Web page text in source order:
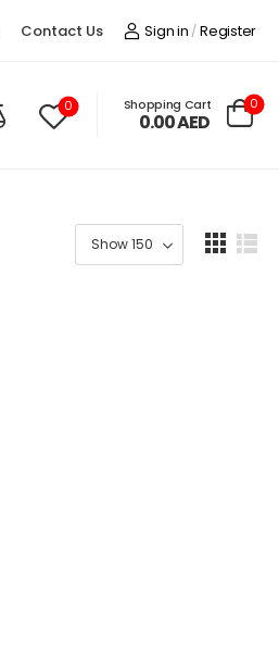
Contact Us Sign in /Register
0 Shopping Cart
0.00AED
0